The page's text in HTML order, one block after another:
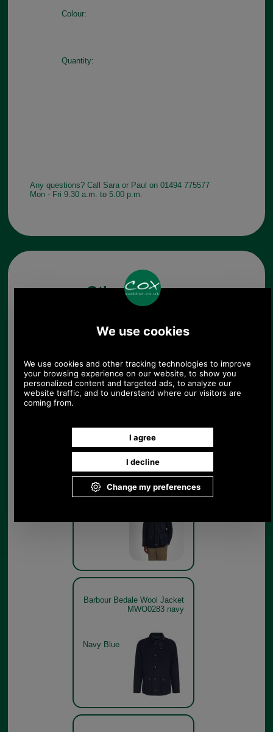
Colour:
Quantity:
Any questions? Call Sara or Paul on 01494 775577
Mon - Fri 9.30 a.m. to 5.00 p.m.
Other pictures
Barbour Bedale Wool Jacket
Dark Grey
Marl
Barbour Bedale Wool Jacket
MWO0283 navy on model
Barbour Bedale Wool Jacket
MWO0283 navy
Navy Blue